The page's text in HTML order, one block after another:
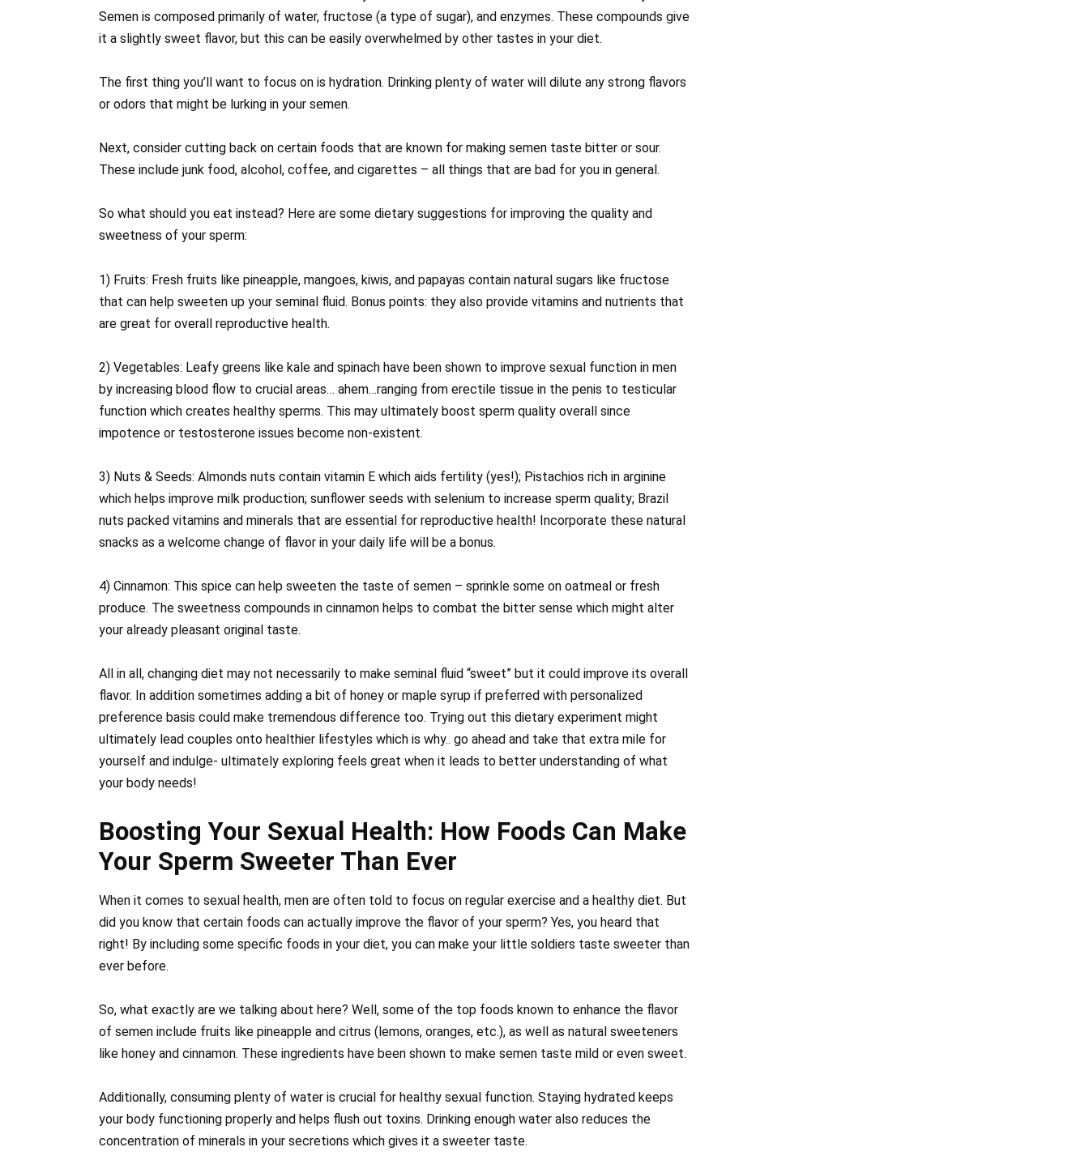
Semen is composed primarily of water, fructose (a type of sugar), and enzymes. These compounds give
it a slightly sweet flavor, but this can be easily overwhelmed by other tastes in your diet.
The first thing you’ll want to focus on is hydration. Drinking plenty of water will dilute any strong flavors
or odors that might be lurking in your semen.
Next, consider cutting back on certain foods that are known for making semen taste bitter or sour.
These include junk food, alcohol, coffee, and cigarettes – all things that are bad for you in general.
So what should you eat instead? Here are some dietary suggestions for improving the quality and
sweetness of your sperm:
1) Fruits: Fresh fruits like pineapple, mangoes, kiwis, and papayas contain natural sugars like fructose
that can help sweeten up your seminal fluid. Bonus points: they also provide vitamins and nutrients that
are great for overall reproductive health.
2) Vegetables: Leafy greens like kale and spinach have been shown to improve sexual function in men
by increasing blood flow to crucial areas… ahem…ranging from erectile tissue in the penis to testicular
function which creates healthy sperms. This may ultimately boost sperm quality overall since
impotence or testosterone issues become non-existent.
3) Nuts & Seeds: Almonds nuts contain vitamin E which aids fertility (yes!); Pistachios rich in arginine
which helps improve milk production; sunflower seeds with selenium to increase sperm quality; Brazil
nuts packed vitamins and minerals that are essential for reproductive health! Incorporate these natural
snacks as a welcome change of flavor in your daily life will be a bonus.
4) Cinnamon: This spice can help sweeten the taste of semen – sprinkle some on oatmeal or fresh
produce. The sweetness compounds in cinnamon helps to combat the bitter sense which might alter
your already pleasant original taste.
All in all, changing diet may not necessarily to make seminal fluid “sweet” but it could improve its overall
flavor. In addition sometimes adding a bit of honey or maple syrup if preferred with personalized
preference basis could make tremendous difference too. Trying out this dietary experiment might
ultimately lead couples onto healthier lifestyles which is why.. go ahead and take that extra mile for
yourself and indulge- ultimately exploring feels great when it leads to better understanding of what
your body needs!
Boosting Your Sexual Health: How Foods Can Make
Your Sperm Sweeter Than Ever
When it comes to sexual health, men are often told to focus on regular exercise and a healthy diet. But
did you know that certain foods can actually improve the flavor of your sperm? Yes, you heard that
right! By including some specific foods in your diet, you can make your little soldiers taste sweeter than
ever before.
So, what exactly are we talking about here? Well, some of the top foods known to enhance the flavor
of semen include fruits like pineapple and citrus (lemons, oranges, etc.), as well as natural sweeteners
like honey and cinnamon. These ingredients have been shown to make semen taste mild or even sweet.
Additionally, consuming plenty of water is crucial for healthy sexual function. Staying hydrated keeps
your body functioning properly and helps flush out toxins. Drinking enough water also reduces the
concentration of minerals in your secretions which gives it a sweeter taste.